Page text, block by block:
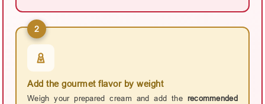
2
Add the gourmet flavor by weight
Weigh your prepared cream and add the recommended